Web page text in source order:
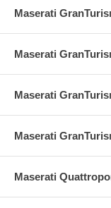
Maserati
Maserati
Maserati
Maserati
Maserati